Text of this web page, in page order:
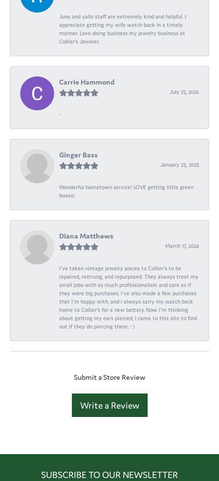
June and yalls staff are extremely kind and helpful. I
appreciate getting my wife watch back in a timely
manner. Love doing business my jewelry business at
Collier's Jeweler.
Carrie Hammond
July 25, 2026
-
Ginger Bass
January 23, 2025
Wonderful hometown service! LOVE getting little green
boxes!
Diana Matthews
March 17, 2024
I've taken vintage jewelry pieces to Collier's to be
repaired, restrung, and repurposed. They always treat my
small jobs with as much professionalism and care as if
they were big purchases. I've also made a few purchases
that I'm happy with, and I always carry my watch back
home to Collier's for a new battery. Now I'm thinking
about getting my ears pierced; I came to this site to find
out if they do piercing there. : )
Submit a Store Review
Write a Review
SUBSCRIBE TO OUR NEWSLETTER